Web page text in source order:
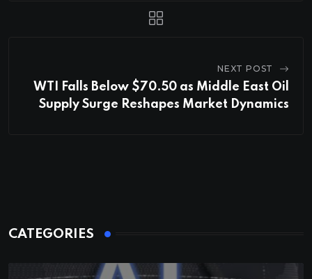
NEXT POST
WTI Falls Below $70.50 as Middle East Oil
Supply Surge Reshapes Market Dynamics
CATEGORIES